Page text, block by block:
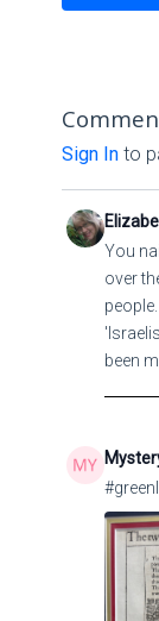
Matthew
⚠️⚠️ Holy
Greenland
Hide
Pastor Sosa
http://
https://
Sign Into
You
over
been